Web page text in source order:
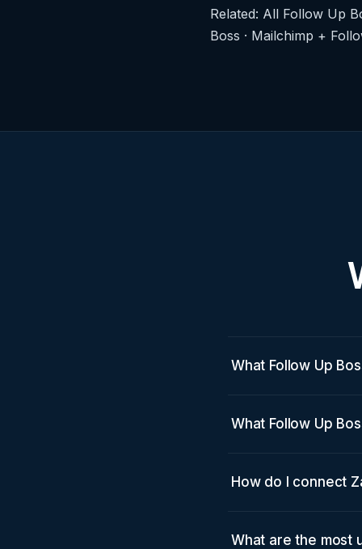
Related: All Follow Up
Boss · Mailchimp +
What Follow Up
What Follow Up
How do I connect
What are the most